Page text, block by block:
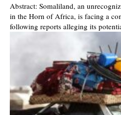
Abstract: Somaliland, an
in the Horn of Africa, is facing a
following reports alleging its